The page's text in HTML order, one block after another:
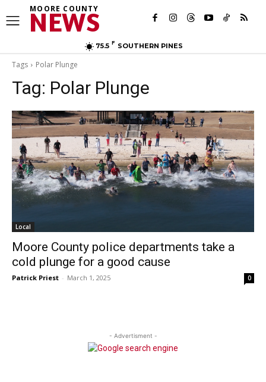
MOORE COUNTY
NEWS
75.5 F SOUTHERN PINES
Tags Polar Plunge
Tag: Polar Plunge
Local
Moore County police departments take a
cold plunge for a good cause
Patrick Priest - March 1, 2025 0
- Advertisment -